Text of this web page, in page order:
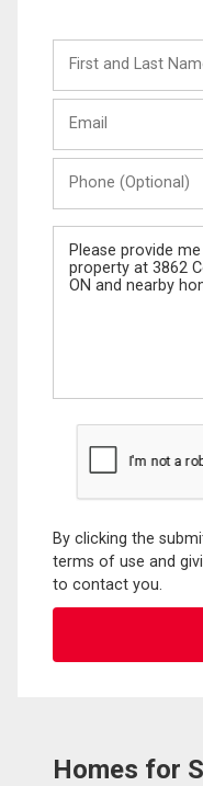
and
Last
(Optional)
Message
By clicking the
terms of use and
to contact you.
Homes for